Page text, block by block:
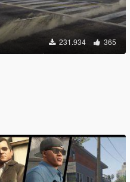
231.934 365